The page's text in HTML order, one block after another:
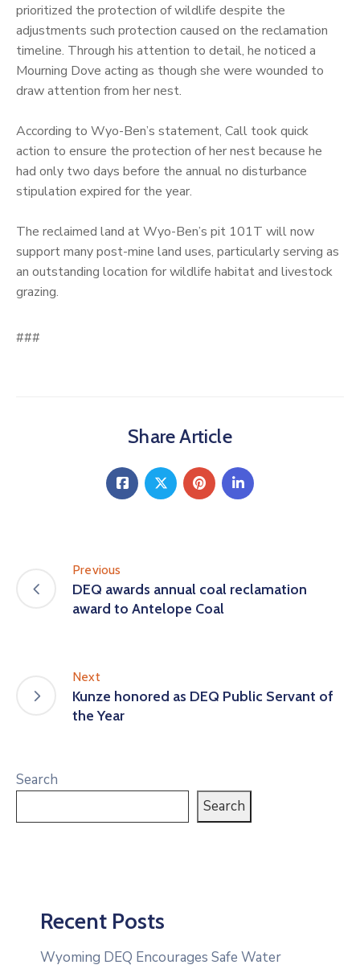
prioritized the protection of wildlife despite the
adjustments such protection caused on the reclamation
timeline. Through his attention to detail, he noticed a
Mourning Dove acting as though she were wounded to
draw attention from her nest.
According to Wyo-Ben’s statement, Call took quick
action to ensure the protection of her nest because he
had only two days before the annual no disturbance
stipulation expired for the year.
The reclaimed land at Wyo-Ben’s pit 101T will now
support many post-mine land uses, particularly serving as
an outstanding location for wildlife habitat and livestock
grazing.
###
Share Article
Previous
DEQ awards annual coal reclamation
award to Antelope Coal
Next
Kunze honored as DEQ Public Servant of
the Year
Search
Search
Recent Posts
Wyoming DEQ Encourages Safe Water